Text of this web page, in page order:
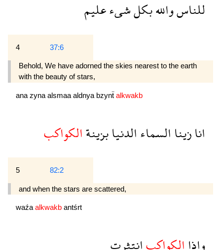
للناسواللهبكلشىءعليم
4 37:6
Behold, We have adorned the skies nearest to the earth
with the beauty of stars,
ana zyna alsmaa aldnya bzynẗ alkwakb
انازيناالسماءالدنيابزينةالكواكب
5 82:2
and when the stars are scattered,
waźa alkwakb antśrt